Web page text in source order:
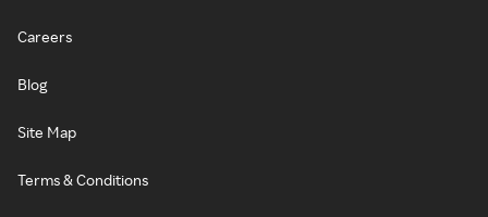
Careers
Blog
Site Map
Terms & Conditions